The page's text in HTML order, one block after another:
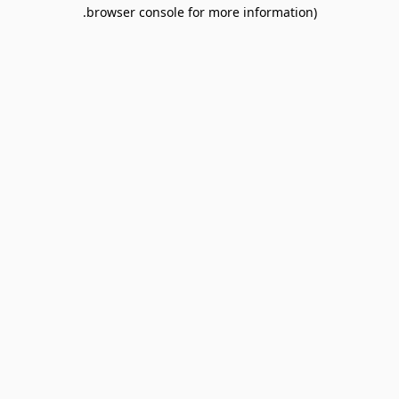
browser console for more information).